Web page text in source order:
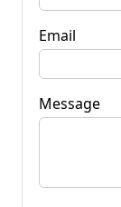
Email
Message